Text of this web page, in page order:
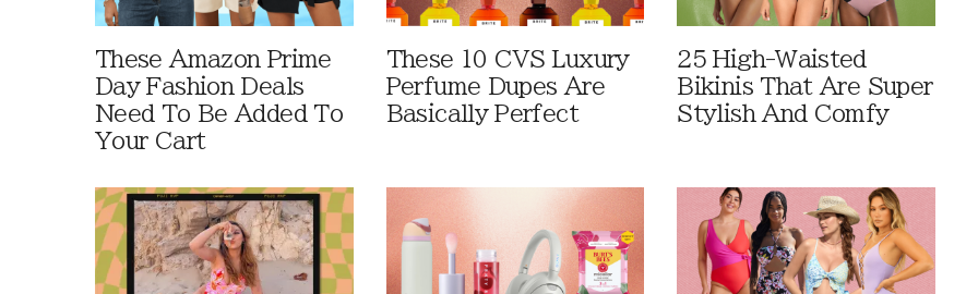
These Amazon Prime
Day Fashion Deals
Need To Be Added To
Your Cart
These 10 CVS Luxury
Perfume Dupes Are
Basically Perfect
25 High-Waisted
Bikinis That Are Super
Stylish And Comfy